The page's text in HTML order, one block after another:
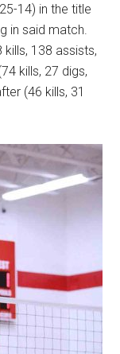
14) in the title
in said match.
138 assists,
kills, 27 digs,
(46 kills, 31